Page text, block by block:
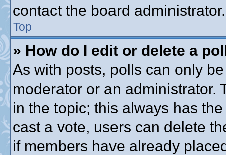
contact the board administrator.
Top
» How do I edit or delete a
As with posts, polls can only
moderator or an administrator.
in the topic; this always has
cast a vote, users can delete
if members have already